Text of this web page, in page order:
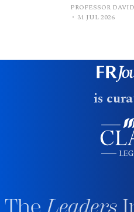
PROFESSOR
31 JUL 2026
is
TheLeaders